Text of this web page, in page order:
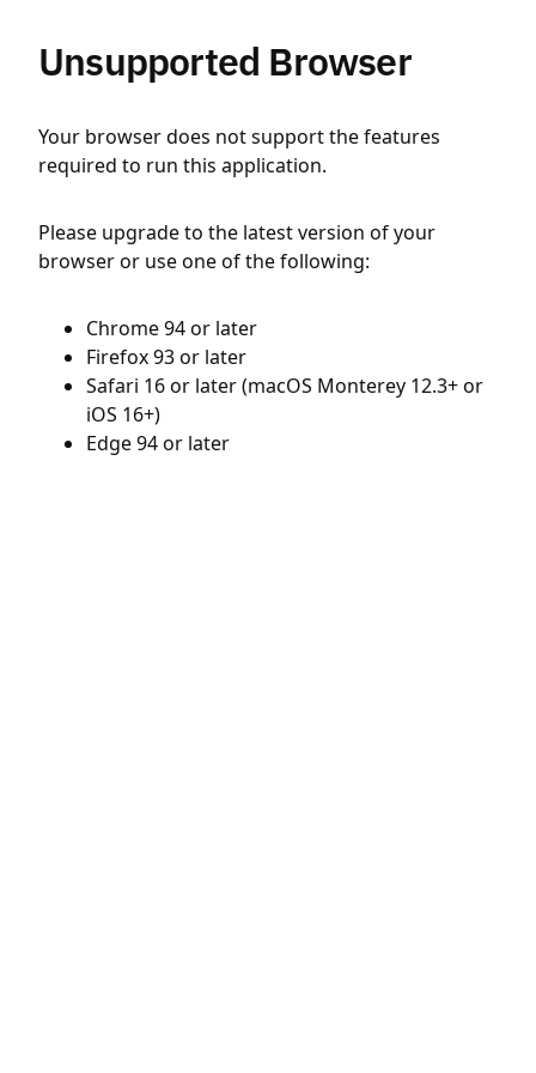
Unsupported Browser
Your browser does not support the features
required to run this application.
Please upgrade to the latest version of your
browser or use one of the following:
Chrome 94 or later
Firefox 93 or later
Safari 16 or later (macOS Monterey 12.3+ or
iOS 16+)
Edge 94 or later